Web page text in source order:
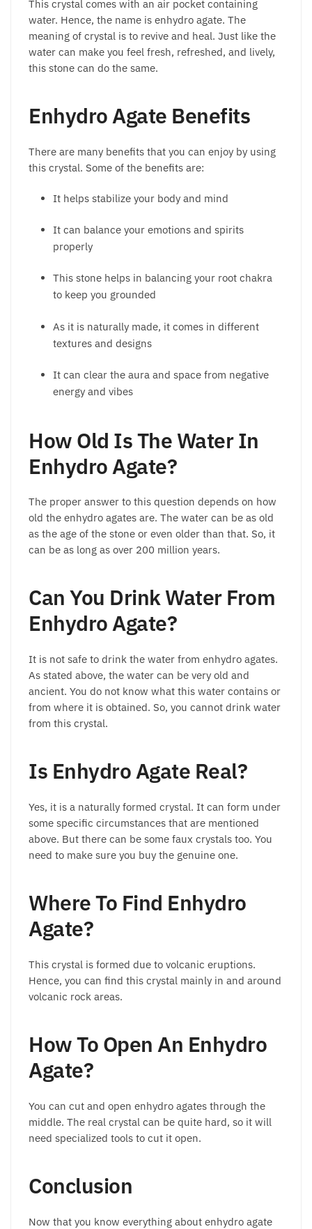
This crystal comes with an air pocket containing
water. Hence, the name is enhydro agate. The
meaning of crystal is to revive and heal. Just like the
water can make you feel fresh, refreshed, and lively,
this stone can do the same.
Enhydro Agate Benefits
There are many benefits that you can enjoy by using
this crystal. Some of the benefits are:
It helps stabilize your body and mind
It can balance your emotions and spirits
properly
This stone helps in balancing your root chakra
to keep you grounded
As it is naturally made, it comes in different
textures and designs
It can clear the aura and space from negative
energy and vibes
How Old Is The Water In
Enhydro Agate?
The proper answer to this question depends on how
old the enhydro agates are. The water can be as old
as the age of the stone or even older than that. So, it
can be as long as over 200 million years.
Can You Drink Water From
Enhydro Agate?
It is not safe to drink the water from enhydro agates.
As stated above, the water can be very old and
ancient. You do not know what this water contains or
from where it is obtained. So, you cannot drink water
from this crystal.
Is Enhydro Agate Real?
Yes, it is a naturally formed crystal. It can form under
some specific circumstances that are mentioned
above. But there can be some faux crystals too. You
need to make sure you buy the genuine one.
Where To Find Enhydro
Agate?
This crystal is formed due to volcanic eruptions.
Hence, you can find this crystal mainly in and around
volcanic rock areas.
How To Open An Enhydro
Agate?
You can cut and open enhydro agates through the
middle. The real crystal can be quite hard, so it will
need specialized tools to cut it open.
Conclusion
Now that you know everything about enhydro agate